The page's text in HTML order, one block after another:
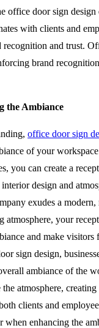
office door sign design
with clients and
and trust.
brand
the Ambiance
office door sign
of your
you can create a
design and
exudes a
atmosphere, your
and make visitors
sign design,
ambiance of the
the atmosphere,
clients and
when enhancing the